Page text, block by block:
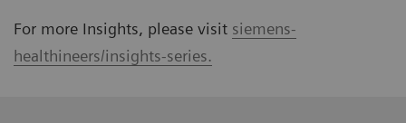
For more Insights, please visit siemens-
healthineers/insights-series.